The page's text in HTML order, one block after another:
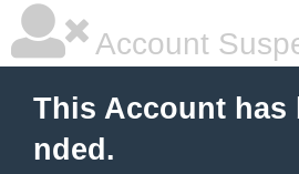
Account
This Account has
nded.